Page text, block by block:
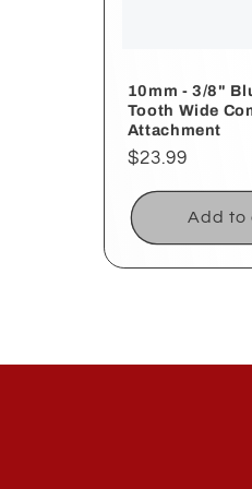
10mm - 3/8"
Tooth Wide
Attachment
Regular
$23.99
Add to